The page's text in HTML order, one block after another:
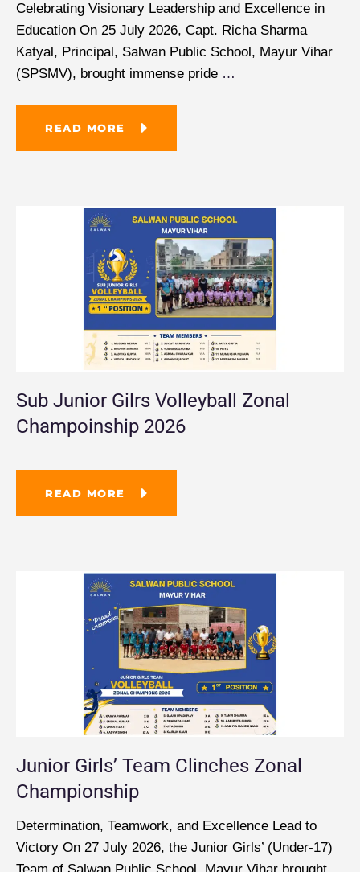
Celebrating Visionary Leadership and Excellence in
Education On 25 July 2026, Capt. Richa Sharma
Katyal, Principal, Salwan Public School, Mayur Vihar
(SPSMV), brought immense pride …
READ MORE
Sub Junior Gilrs Volleyball Zonal
Champoinship 2026
READ MORE
Junior Girls’ Team Clinches Zonal
Championship
Determination, Teamwork, and Excellence Lead to
Victory On 27 July 2026, the Junior Girls’ (Under-17)